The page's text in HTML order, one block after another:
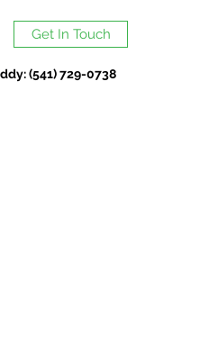
Get In Touch
(541) 729-0738